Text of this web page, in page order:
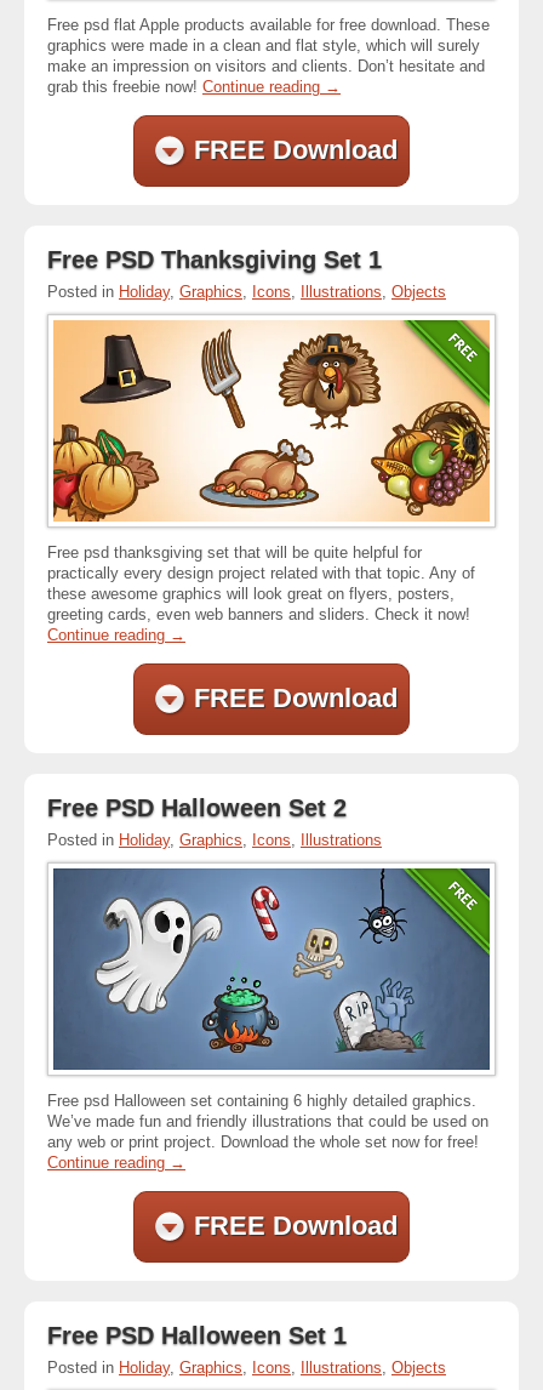
Free psd flat Apple products available for free download. These
graphics were made in a clean and flat style, which will surely
make an impression on visitors and clients. Don’t hesitate and
grab this freebie now! Continue reading →
FREE Download
Free PSD Thanksgiving Set 1
Posted in Holiday, Graphics Icons Illustrations Objects
Free psd thanksgiving set that will be quite helpful for
practically every design project related with that topic. Any of
these awesome graphics will look great on flyers, posters,
greeting cards, even web banners and sliders. Check it now!
Continue reading →
FREE Download
Free PSD Halloween Set 2
Posted in Holiday, Graphics Icons Illustrations
Free psd Halloween set containing 6 highly detailed graphics.
We’ve made fun and friendly illustrations that could be used on
any web or print project. Download the whole set now for free!
Continue reading →
FREE Download
Free PSD Halloween Set 1
Posted in Holiday, Graphics Icons Illustrations Objects